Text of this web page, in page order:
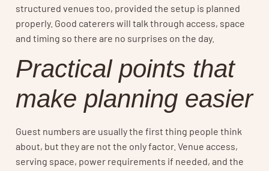
structured venues too, provided the setup is planned
properly. Good caterers will talk through access, space
and timing so there are no surprises on the day.
Practical points that
make planning easier
Guest numbers are usually the first thing people think
about, but they are not the only factor. Venue access,
serving space, power requirements if needed, and the